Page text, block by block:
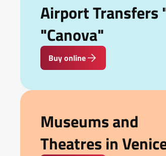
Airport Transfers
"Canova"
Buy online
Museums and
Theatres in